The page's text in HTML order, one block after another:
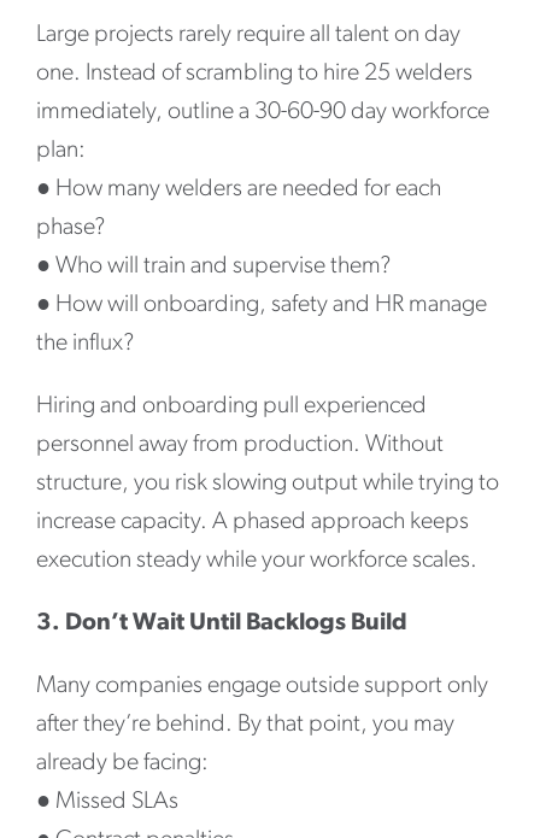
Large projects rarely require all talent on day
one. Instead of scrambling to hire 25 welders
immediately, outline a 30-60-90 day workforce
plan:
● How many welders are needed for each
phase?
● Who will train and supervise them?
● How will onboarding, safety and HR manage
the influx?
Hiring and onboarding pull experienced
personnel away from production. Without
structure, you risk slowing output while trying to
increase capacity. A phased approach keeps
execution steady while your workforce scales.
3. Don’t Wait Until Backlogs Build
Many companies engage outside support only
after they’re behind. By that point, you may
already be facing:
● Missed SLAs